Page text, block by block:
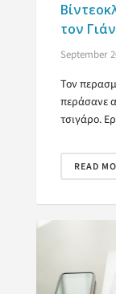
τον
September
Τον
περάσανε
τσιγάρο.
READ